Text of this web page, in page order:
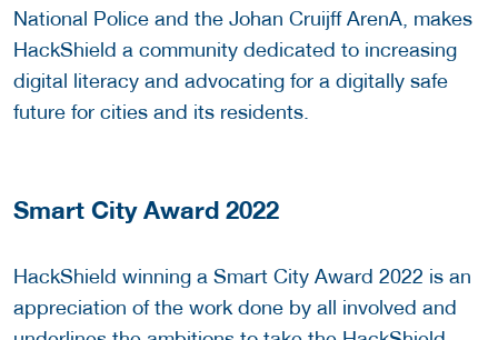
National Police and the Johan Cruijff ArenA, makes
HackShield a community dedicated to increasing
digital literacy and advocating for a digitally safe
future for cities and its residents.
Smart City Award 2022
HackShield winning a Smart City Award 2022 is an
appreciation of the work done by all involved and